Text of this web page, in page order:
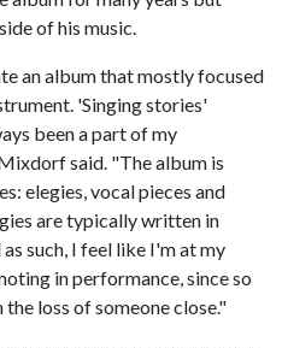
of his music.
an album that mostly focused
'Singing stories'
been a part of my
said. "The album is
elegies, vocal pieces and
are typically written in
such, I feel like I'm at my
in performance, since so
loss of someone close."